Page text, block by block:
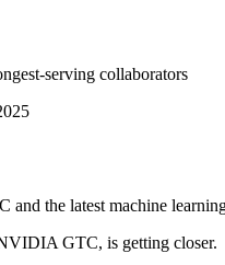
serving collaborators
the latest machine
GTC, is getting closer.